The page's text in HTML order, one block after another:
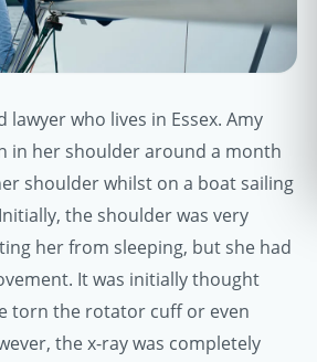
lawyer who lives in Essex. Amy
in her shoulder around a month
shoulder whilst on a boat sailing
the shoulder was very
her from sleeping, but she had
It was initially thought
torn the rotator cuff or even
the x-ray was completely